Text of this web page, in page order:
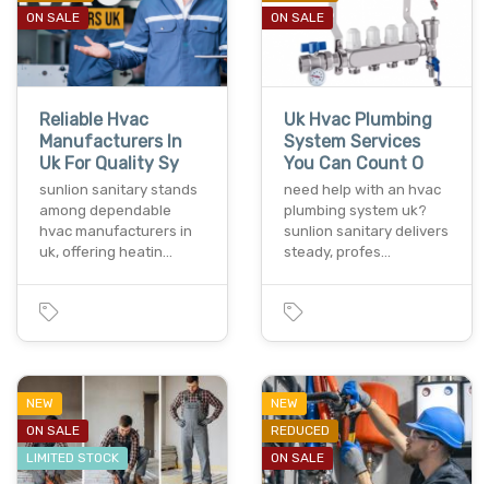
ON SALE
Reliable Hvac
Manufacturers In
Uk For Quality Sy
sunlion sanitary stands
among dependable
hvac manufacturers in
uk, offering heatin…
ON SALE
Uk Hvac Plumbing
System Services
You Can Count O
need help with an hvac
plumbing system uk?
sunlion sanitary delivers
steady, profes…
NEW
ON SALE
LIMITED STOCK
NEW
REDUCED
ON SALE